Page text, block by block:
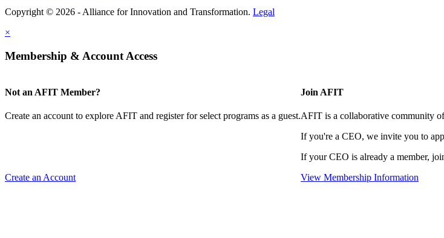
Copyright © 2026 - Alliance for Innovation and Transformation. Legal
×
Membership & Account Access
Not an AFIT Member?
Create an account to explore AFIT and register for select programs as a guest.
Create an Account
Join AFIT
AFIT is a collaborative community
If you're a CEO, we invite you to
If your CEO is already a member,
View Membership Information